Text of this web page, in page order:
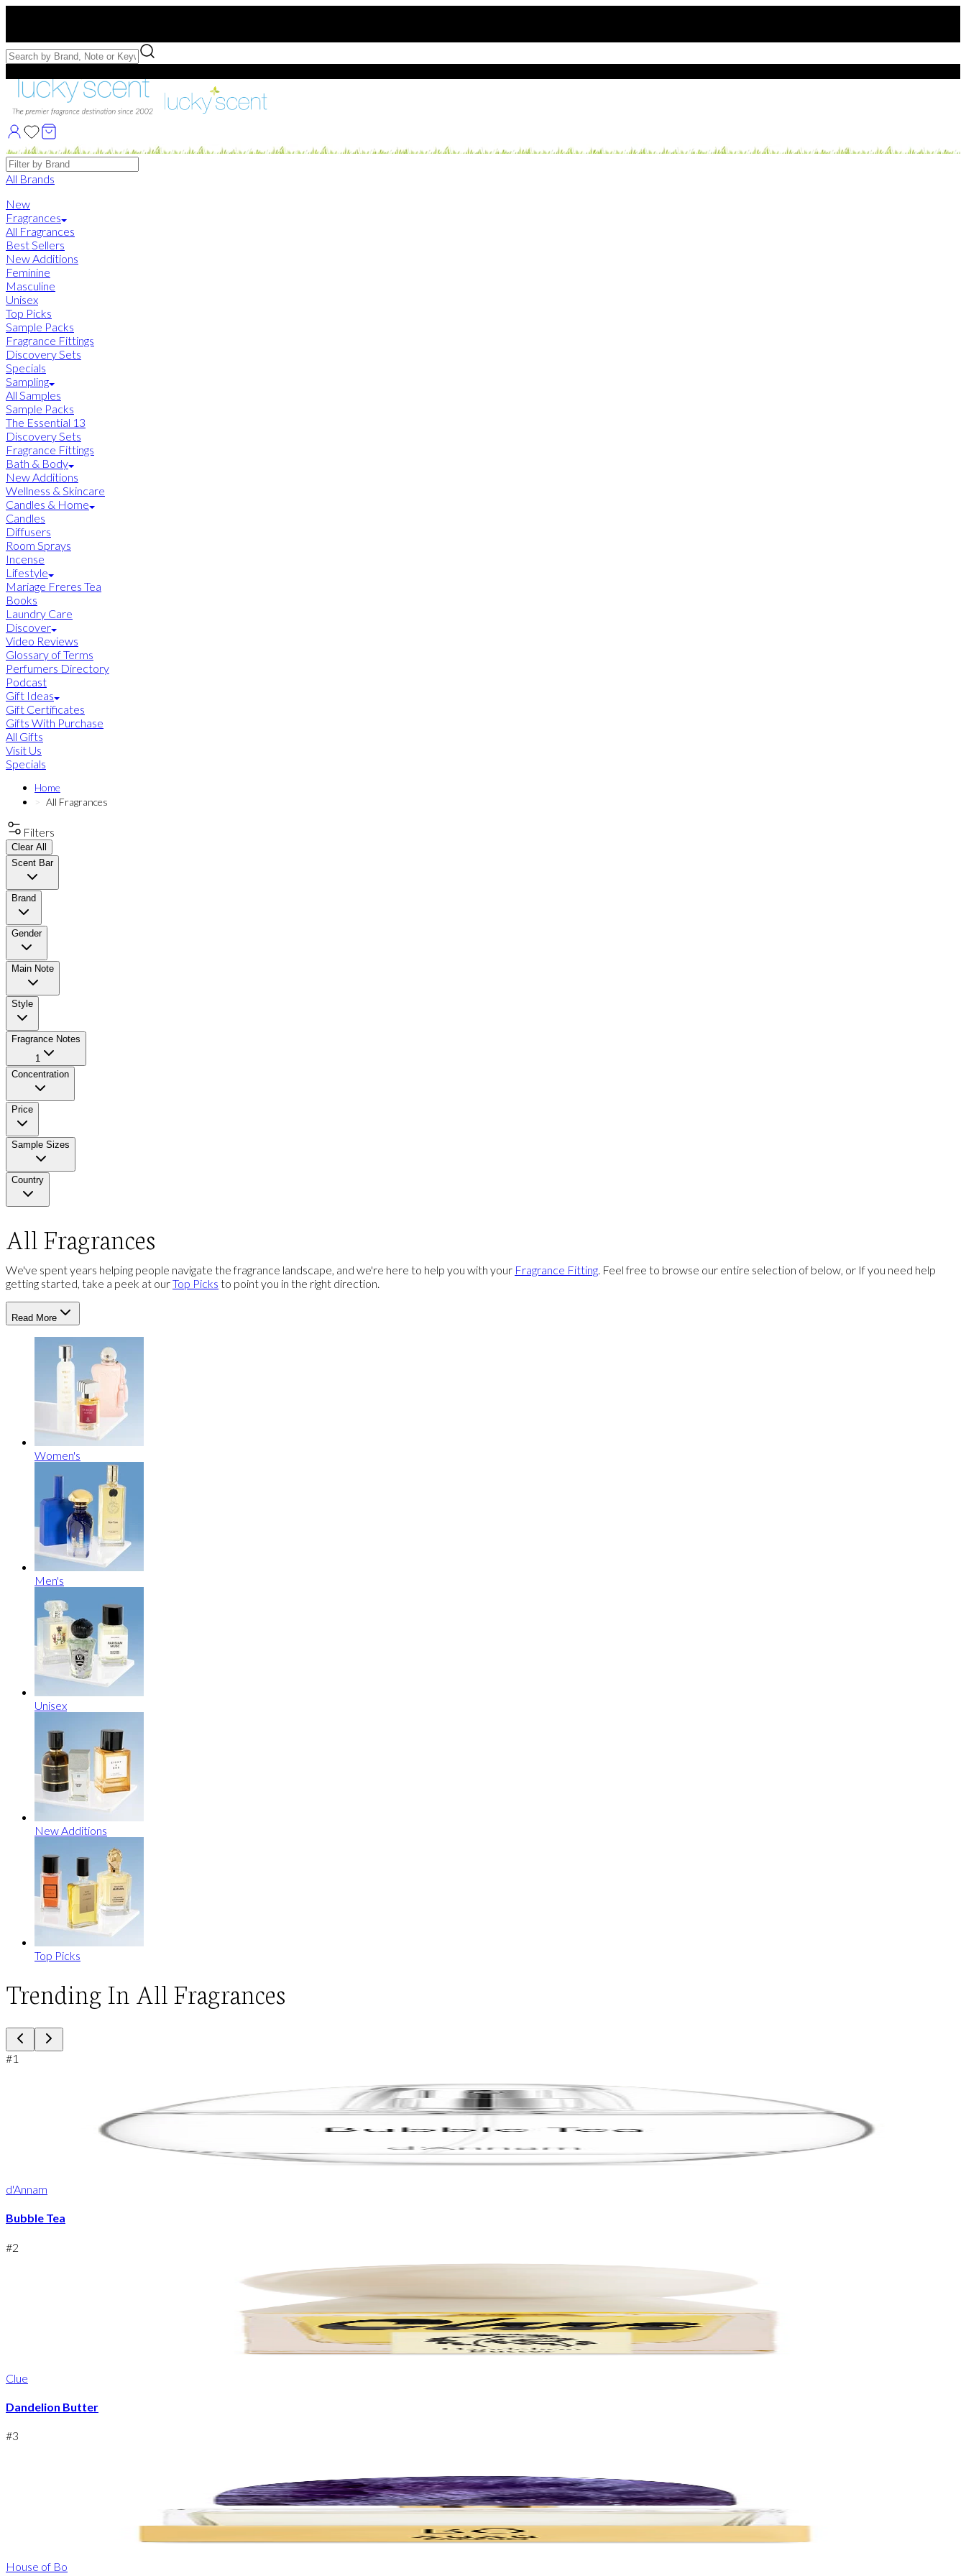
Free Samples with Full Bottle Purchases of $75+
Brands
All Brands
New
Fragrances
All Fragrances
Best Sellers
New Additions
Feminine
Masculine
Unisex
Top Picks
Sample Packs
Fragrance Fittings
Discovery Sets
Specials
Sampling
All Samples
Sample Packs
The Essential 13
Discovery Sets
Fragrance Fittings
Bath & Body
New Additions
Wellness & Skincare
Candles & Home
Candles
Diffusers
Room Sprays
Incense
Lifestyle
Mariage Freres Tea
Books
Laundry Care
Discover
Video Reviews
Glossary of Terms
Perfumers Directory
Podcast
Gift Ideas
Gift Certificates
Gifts With Purchase
All Gifts
Visit Us
Specials
Home
All Fragrances
Filters
Clear All
Scent Bar
Brand
Gender
Main Note
Style
Fragrance Notes
1
Concentration
Price
Sample Sizes
Country
All Fragrances
We've spent years helping people navigate the fragrance landscape, and we're here to help you with your Fragrance Fitting. Feel free to browse our entire selection of below, or If you need help
getting started, take a peek at ourTop Picks to point you in the right direction.
Read More
Women's
Men's
Unisex
New Additions
Top Picks
Trending In All Fragrances
#1
d'Annam
Bubble Tea
#2
Clue
Dandelion Butter
#3
House of Bo